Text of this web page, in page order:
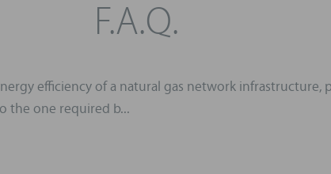
F.A.Q.
efficiency of a natural gas network
the one required b...